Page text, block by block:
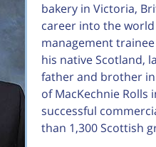
bakery in Victoria,
career into the
management
his native Scotland,
father and brother in
of MacKechnie Rolls
successful
than 1,300 Scottish